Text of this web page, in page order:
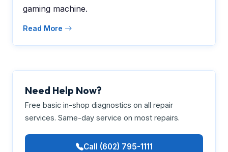
gaming machine.
Read More
Need Help Now?
Free basic in-shop diagnostics on all repair
services. Same-day service on most repairs.
Call (602) 795-1111